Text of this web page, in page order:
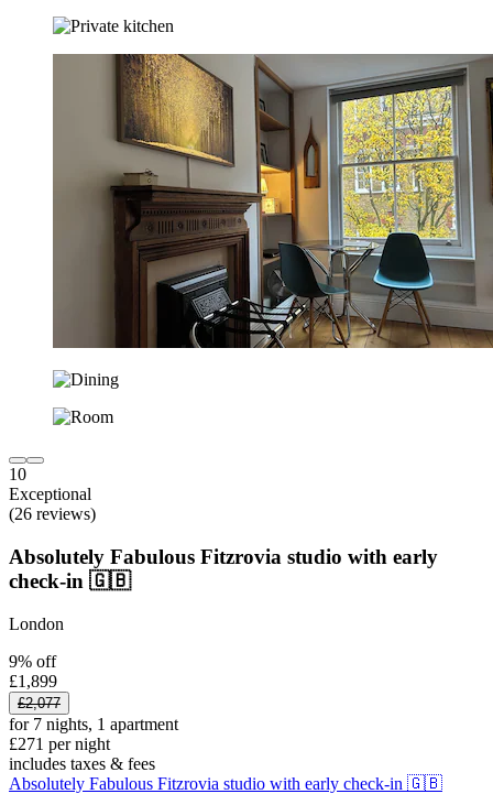
10
Exceptional
(26 reviews)
Absolutely Fabulous Fitzrovia studio with early
check-in 🇬🇧
London
9% off
£1,899
£2,077
for 7 nights, 1 apartment
£271 per night
includes taxes & fees
Absolutely Fabulous Fitzrovia studio with early check-in 🇬🇧